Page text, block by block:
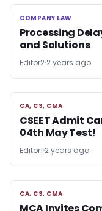
COMPANY LAW
COMPANY LAW
Processing
and Solutions
Editor2 2 years ago
CA, CS, CMA
CA, CS, CMA
CSEET Admit
04th May Test!
Editor1 2 years ago
CA, CS, CMA
CA, CS, CMA